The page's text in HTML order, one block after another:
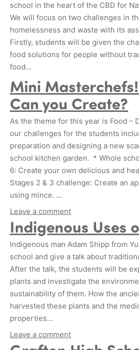
school in the heart of the CBD for
We will focus on two challenges in
homelessness and waste with its
Firstly, students will be given the
food solutions for people without
food…
Mini
Can you Create?
As the theme for this year is Food –
our challenges for the students
preparation and designing a new
school kitchen garden. * Whole
6: Create your own delicious and
Stages 2 & 3 challenge: Create an
using mince. …
Leave a comment
Indigenous Uses
Indigenous man Adam Shipp from
school and give a talk about
After the talk, the students will be
plants and investigate the
sustainability of them. How the
harvested these plants and the
properties…
Leave a comment